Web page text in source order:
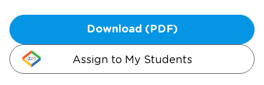
Download (PDF)
Assign to My Students